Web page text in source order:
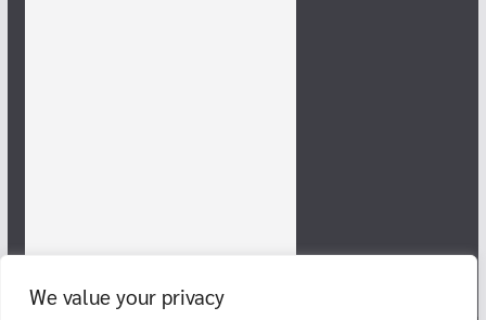
We value your privacy